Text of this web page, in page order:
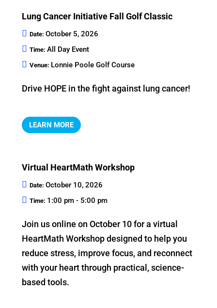
Lung Cancer Initiative Fall Golf Classic
Date: October 5, 2026
Time: All Day Event
Venue: Lonnie Poole Golf Course
Drive HOPE in the fight against lung cancer!
LEARN MORE
Virtual HeartMath Workshop
Date: October 10, 2026
Time: 1:00 pm - 5:00 pm
Join us online on October 10 for a virtual
HeartMath Workshop designed to help you
reduce stress, improve focus, and reconnect
with your heart through practical, science-
based tools.